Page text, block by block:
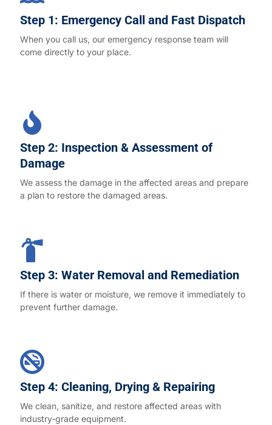
Step 1: Emergency Call and Fast Dispatch
When you call us, our emergency response team will
come directly to your place.
Step 2: Inspection & Assessment of
Damage
We assess the damage in the affected areas and prepare
a plan to restore the damaged areas.
Step 3: Water Removal and Remediation
If there is water or moisture, we remove it immediately to
prevent further damage.
Step 4: Cleaning, Drying & Repairing
We clean, sanitize, and restore affected areas with
industry-grade equipment.